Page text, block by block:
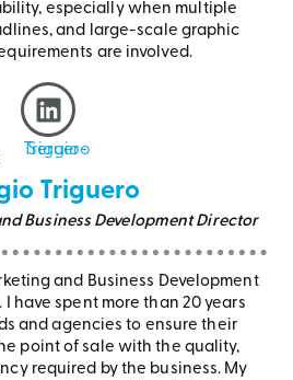
especially when multiple
and large-scale graphic
are involved.
Triguero
Business Development Director
and Business Development
have spent more than 20 years
and agencies to ensure their
point of sale with the quality,
required by the business. My